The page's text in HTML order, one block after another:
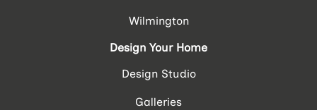
Wilmington
Design Your Home
Design Studio
Galleries